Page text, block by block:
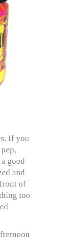
If you
good
and
of
too